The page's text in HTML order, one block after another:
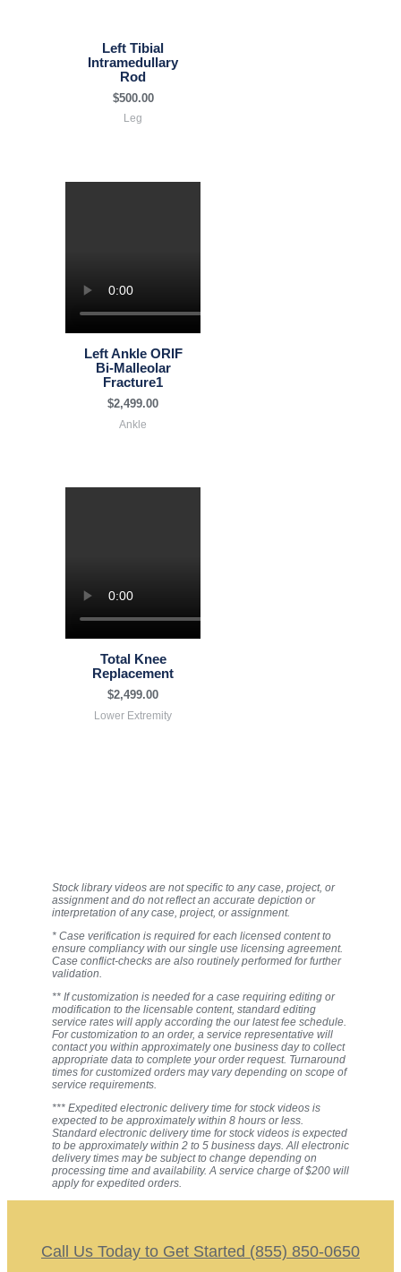
Left Tibial
Intramedullary
Rod
$500.00
Leg
Left Ankle ORIF
Bi-Malleolar
Fracture1
$2,499.00
Ankle
Total Knee
Replacement
$2,499.00
Lower Extremity
Stock library videos are not specific to any case, project, or
assignment and do not reflect an accurate depiction or
interpretation of any case, project, or assignment.
* Case verification is required for each licensed content to
ensure compliancy with our single use licensing agreement.
Case conflict-checks are also routinely performed for further
validation.
** If customization is needed for a case requiring editing or
modification to the licensable content, standard editing
service rates will apply according the our latest fee schedule.
For customization to an order, a service representative will
contact you within approximately one business day to collect
appropriate data to complete your order request. Turnaround
times for customized orders may vary depending on scope of
service requirements.
*** Expedited electronic delivery time for stock videos is
expected to be approximately within 8 hours or less.
Standard electronic delivery time for stock videos is expected
to be approximately within 2 to 5 business days. All electronic
delivery times may be subject to change depending on
processing time and availability. A service charge of $200 will
apply for expedited orders.
Call Us Today to Get Started (855) 850-0650